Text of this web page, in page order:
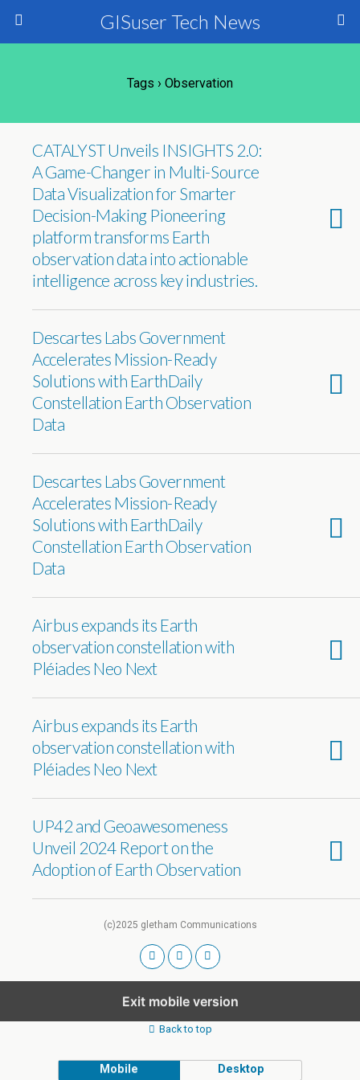
GISuser Tech News
Tags › Observation
CATALYST Unveils INSIGHTS 2.0:
A Game-Changer in Multi-Source
Data Visualization for Smarter
Decision-Making Pioneering
platform transforms Earth
observation data into actionable
intelligence across key industries.
Descartes Labs Government
Accelerates Mission-Ready
Solutions with EarthDaily
Constellation Earth Observation
Data
Descartes Labs Government
Accelerates Mission-Ready
Solutions with EarthDaily
Constellation Earth Observation
Data
Airbus expands its Earth
observation constellation with
Pléiades Neo Next
Airbus expands its Earth
observation constellation with
Pléiades Neo Next
UP42 and Geoawesomeness
Unveil 2024 Report on the
Adoption of Earth Observation
(c)2025 gletham Communications
Exit mobile version
Back to top
Mobile Desktop